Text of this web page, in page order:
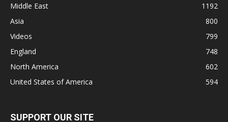
Middle East
1192
Asia
800
Videos
799
England
748
North America
602
United States of America
594
SUPPORT OUR SITE